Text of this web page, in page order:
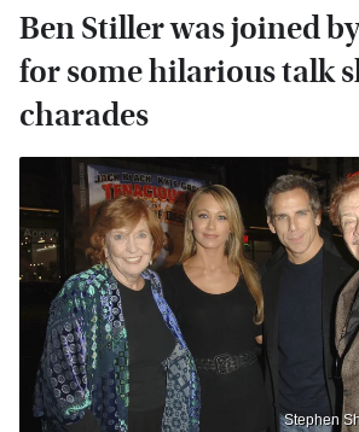
Ben Stiller was joined
for some hilarious talk
charades
Stephen